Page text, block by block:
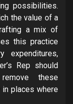
possibilities.
the value of a
a mix of
this practice
expenditures,
Rep should
these
places where